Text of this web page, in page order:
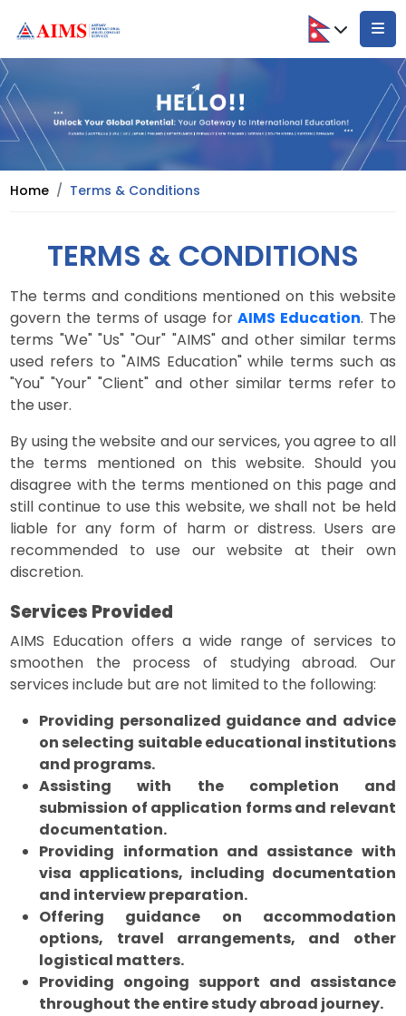
Home Terms & Conditions
TERMS & CONDITIONS
The terms and conditions mentioned on this website
govern the terms of usage forAIMS Education. The
terms "We" "Us" "Our" "AIMS" and other similar terms
used refers to "AIMS Education" while terms such as
"You" "Your" "Client" and other similar terms refer to
the user.
By using the website and our services, you agree to all
the terms mentioned on this website. Should you
disagree with the terms mentioned on this page and
still continue to use this website, we shall not be held
liable for any form of harm or distress. Users are
recommended to use our website at their own
discretion.
Services Provided
AIMS Education offers a wide range of services to
smoothen the process of studying abroad. Our
services include but are not limited to the following:
Providing personalized guidance and advice
on selecting suitable educational institutions
and programs.
Assisting with the completion and
submission of application forms and relevant
documentation.
Providing information and assistance with
visa applications, including documentation
and interview preparation.
Offering guidance on accommodation
options, travel arrangements, and other
logistical matters.
Providing ongoing support and assistance
throughout the entire study abroad journey.